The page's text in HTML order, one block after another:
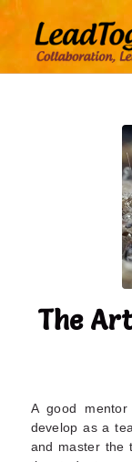
The
A good
develop as a
and master the